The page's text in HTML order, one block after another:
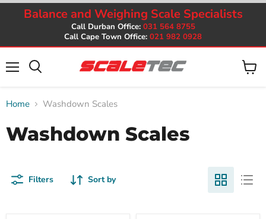
Balance and Weighing Scale Specialists
Call Durban Office: 031 564 8755
Call Cape Town Office: 021 982 0928
View
Home Washdown Scales
Washdown Scales
Filters Sort by